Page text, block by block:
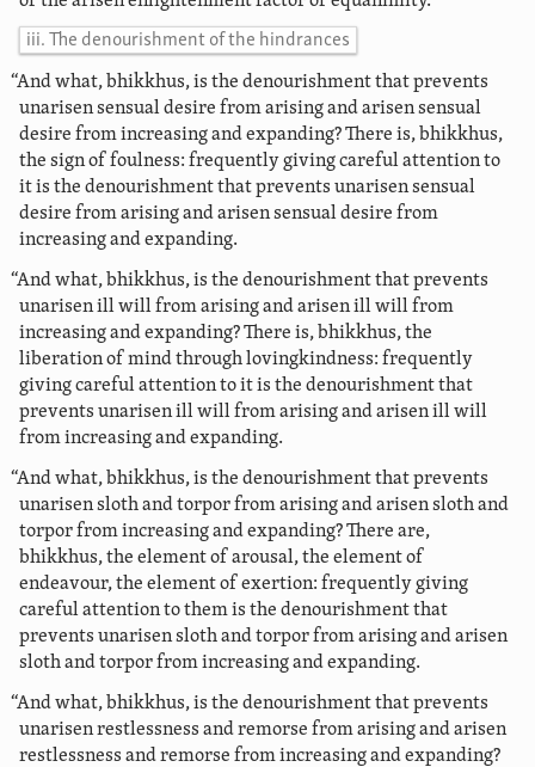
iii. The denourishment of the hindrances
“And what, bhikkhus, is the denourishment that prevents
unarisen sensual desire from arising and arisen sensual
desire from increasing and expanding? There is, bhikkhus,
the sign of foulness: frequently giving careful attention to
it is the denourishment that prevents unarisen sensual
desire from arising and arisen sensual desire from
increasing and expanding.
“And what, bhikkhus, is the denourishment that prevents
unarisen ill will from arising and arisen ill will from
increasing and expanding? There is, bhikkhus, the
liberation of mind through lovingkindness: frequently
giving careful attention to it is the denourishment that
prevents unarisen ill will from arising and arisen ill will
from increasing and expanding.
“And what, bhikkhus, is the denourishment that prevents
unarisen sloth and torpor from arising and arisen sloth and
torpor from increasing and expanding? There are,
bhikkhus, the element of arousal, the element of
endeavour, the element of exertion: frequently giving
careful attention to them is the denourishment that
prevents unarisen sloth and torporfrom arising and arisen
sloth and torpor from increasing and expanding.
“And what, bhikkhus, is the denourishment that prevents
unarisen restlessness and remorse from arising and arisen
restlessness and remorse from increasing and expanding?